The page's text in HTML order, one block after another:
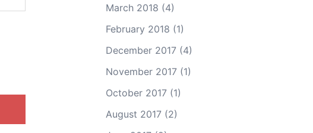
March 2018 (4)
February 2018 (1)
December 2017(4)
November 2017(1)
October 2017(1)
August 2017(2)